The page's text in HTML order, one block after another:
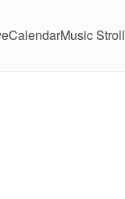
CalendarMusic Stroll